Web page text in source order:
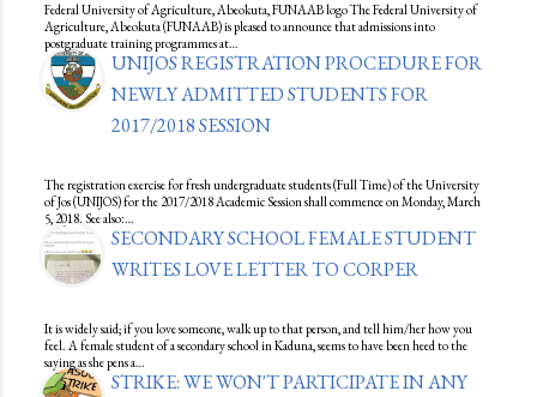
Federal University of Agriculture, Abeokuta, FUNAAB logo The Federal University of
Agriculture, Abeokuta (FUNAAB) is pleased to announce that admissions into
postgraduate training programmes at…
UNIJOS REGISTRATION PROCEDURE FOR
NEWLY ADMITTED STUDENTS FOR
2017/2018 SESSION
The registration exercise for fresh undergraduate students (Full Time) of the University
of Jos (UNIJOS) for the 2017/2018 Academic Session shall commence on Monday, March
5, 2018. See also:…
SECONDARY SCHOOL FEMALE STUDENT
WRITES LOVE LETTER TO CORPER
It is widely said; if you love someone, walk up to that person, and tell him/her how you
feel. A female student of a secondary school in Kaduna, seems to have been heed to the
saying as she pens a…
STRIKE: WE WON'T PARTICIPATE IN ANY